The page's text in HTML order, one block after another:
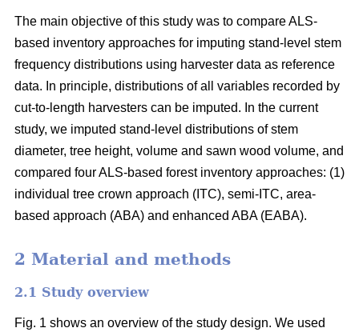
The main objective of this study was to compare ALS-
based inventory approaches for imputing stand-level stem
frequency distributions using harvester data as reference
data. In principle, distributions of all variables recorded by
cut-to-length harvesters can be imputed. In the current
study, we imputed stand-level distributions of stem
diameter, tree height, volume and sawn wood volume, and
compared four ALS-based forest inventory approaches: (1)
individual tree crown approach (ITC), semi-ITC, area-
based approach (ABA) and enhanced ABA (EABA).
2 Material and methods
2.1 Study overview
Fig. 1 shows an overview of the study design. We used